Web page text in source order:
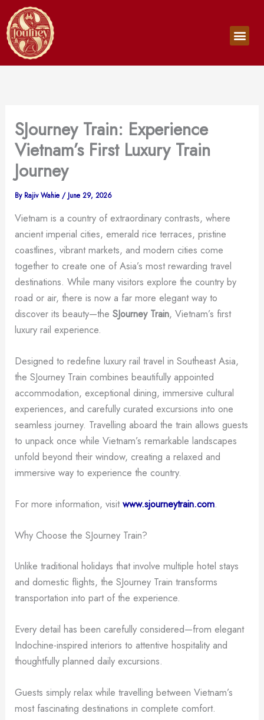
to
content
SJourney Train: Experience
Vietnam’s First Luxury Train
Journey
By Rajiv Wahie / June 29, 2026
Vietnam is a country of extraordinary contrasts, where
ancient imperial cities, emerald rice terraces, pristine
coastlines, vibrant markets, and modern cities come
together to create one of Asia’s most rewarding travel
destinations. While many visitors explore the country by
road or air, there is now a far more elegant way to
discover its beauty—theSJourney Train, Vietnam’s first
luxury rail experience.
Designed to redefine luxury rail travel in Southeast Asia,
the SJourney Train combines beautifully appointed
accommodation, exceptional dining, immersive cultural
experiences, and carefully curated excursions into one
seamless journey. Travelling aboard the train allows guests
to unpack once while Vietnam’s remarkable landscapes
unfold beyond their window, creating a relaxed and
immersive way to experience the country.
For more information, visitwww.sjourneytrain.com.
Why Choose the SJourney Train?
Unlike traditional holidays that involve multiple hotel stays
and domestic flights, the SJourney Train transforms
transportation into part of the experience.
Every detail has been carefully considered—from elegant
Indochine-inspired interiors to attentive hospitality and
thoughtfully planned daily excursions.
Guests simply relax while travelling between Vietnam’s
most fascinating destinations in complete comfort.